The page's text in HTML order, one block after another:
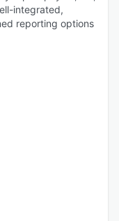
integrated,
reporting options